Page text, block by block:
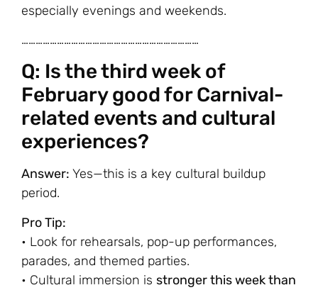
especially evenings and weekends.
…………………………………………………………………
Q: Is the third week of
February good for Carnival-
related events and cultural
experiences?
Answer: Yes—this is a key cultural buildup
period.
Pro Tip:
• Look for rehearsals, pop-up performances,
parades, and themed parties.
• Cultural immersion is stronger this week than